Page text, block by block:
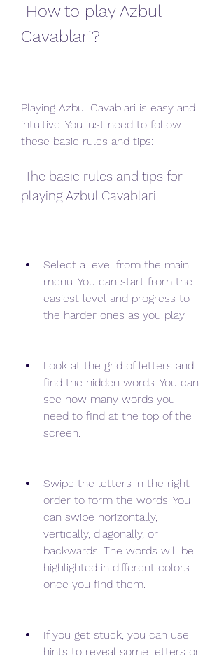
Cavablari?
Playing Azbul Cavablari is easy and
intuitive. You just need to follow
these basic rules and tips:
playing Azbul Cavablari
Select a level from the main
menu. You can start from the
easiest level and progress to
the harder ones as you play.
Look at the grid of letters and
find the hidden words. You can
see how many words you
need to find at the top of the
screen.
Swipe the letters in the right
order to form the words. You
can swipe horizontally,
vertically, diagonally, or
backwards. The words will be
highlighted in different colors
once you find them.
If you get stuck, you can use
hints to reveal some letters or